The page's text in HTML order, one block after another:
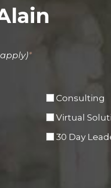
*
Consulting
Virtual
30 Day